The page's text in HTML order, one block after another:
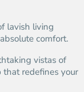
lavish living
comfort.
vistas of
that redefines your